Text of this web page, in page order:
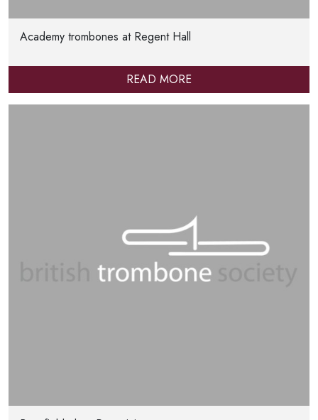
Academy trombones at Regent Hall
READ MORE